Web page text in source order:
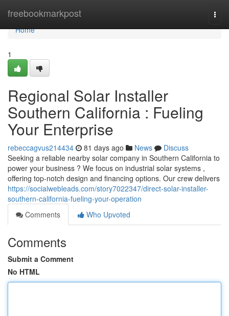
freebookmarkpost
Home
Home
1
Regional Solar Installer
Southern California : Fueling
Your Enterprise
rebeccagvus214434 81 days ago News
Discuss
Seeking a reliable nearby solar company in Southern California to
power your business ? We focus on industrial solar systems ,
offering top-notch design and financing options. Our crew delivers
https://socialwebleads.com/story7022347/direct-solar-installer-
southern-california-fueling-your-operation
Comments
Who Upvoted
Comments
Submit a Comment
No HTML